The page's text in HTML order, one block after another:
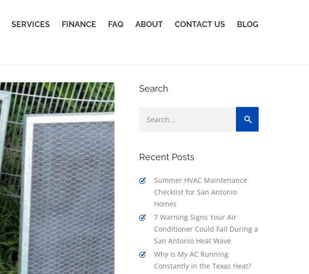
SERVICES FINANCE FAQ ABOUT CONTACT US BLOG
Search
Recent Posts
Summer HVAC Maintenance
Checklist for San Antonio
Homes
7 Warning Signs Your Air
Conditioner Could Fail During a
San Antonio Heat Wave
Why Is My AC Running
Constantly in the Texas Heat?